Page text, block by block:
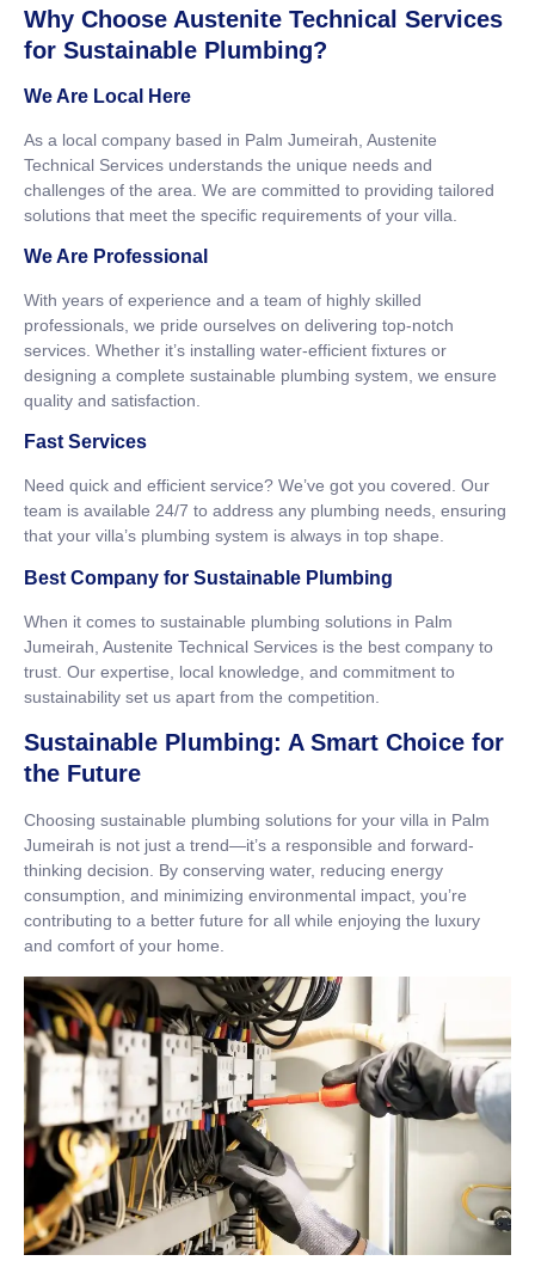
Why Choose Austenite Technical Services
for Sustainable Plumbing?
We Are Local Here
As a local company based in Palm Jumeirah, Austenite
Technical Services understands the unique needs and
challenges of the area. We are committed to providing tailored
solutions that meet the specific requirements of your villa.
We Are Professional
With years of experience and a team of highly skilled
professionals, we pride ourselves on delivering top-notch
services. Whether it’s installing water-efficient fixtures or
designing a complete sustainable plumbing system, we ensure
quality and satisfaction.
Fast Services
Need quick and efficient service? We’ve got you covered. Our
team is available 24/7 to address any plumbing needs, ensuring
that your villa’s plumbing system is always in top shape.
Best Company for Sustainable Plumbing
When it comes to sustainable plumbing solutions in Palm
Jumeirah, Austenite Technical Services is the best company to
trust. Our expertise, local knowledge, and commitment to
sustainability set us apart from the competition.
Sustainable Plumbing: A Smart Choice for
the Future
Choosing sustainable plumbing solutions for your villa in Palm
Jumeirah is not just a trend—it’s a responsible and forward-
thinking decision. By conserving water, reducing energy
consumption, and minimizing environmental impact, you’re
contributing to a better future for all while enjoying the luxury
and comfort of your home.